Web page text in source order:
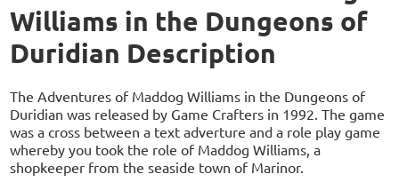
Williams in the Dungeons of
Duridian Description
The Adventures of Maddog Williams in the Dungeons of
Duridian was released by Game Crafters in 1992. The game
was a cross between a text adverture and a role play game
whereby you took the role of Maddog Williams, a
shopkeeper from the seaside town of Marinor.